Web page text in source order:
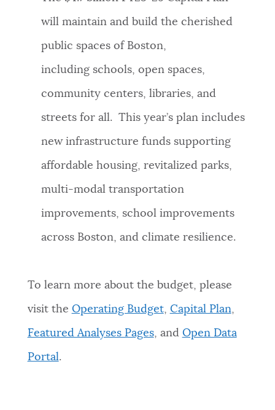
will maintain and build the cherished
public spaces of Boston,
including schools, open spaces,
community centers, libraries, and
streets for all. This year’s plan includes
new infrastructure funds supporting
affordable housing, revitalized parks,
multi-modal transportation
improvements, school improvements
across Boston, and climate resilience.
To learn more about the budget, please
visit the Operating Budget, Capital Plan,
Featured Analyses Pages, and Open Data
Portal.